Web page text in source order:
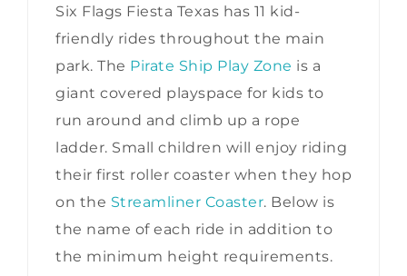
Six Flags Fiesta Texas has 11 kid-
friendly rides throughout the main
park. The Pirate Ship Play Zone is a
giant covered playspace for kids to
run around and climb up a rope
ladder. Small children will enjoy riding
their first roller coaster when they hop
on the Streamliner Coaster. Below is
the name of each ride in addition to
the minimum height requirements.